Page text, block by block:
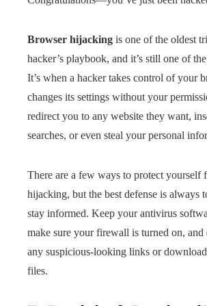
Browser hijacking is one of the oldest
hacker’s playbook, and it’s still one of
It’s when a hacker takes control of your
changes its settings without your
redirect you to any website they want,
searches, or even steal your personal
There are a few ways to protect yourself
hijacking, but the best defense is always
stay informed. Keep your antivirus
make sure your firewall is turned on, and
any suspicious-looking links or
files.